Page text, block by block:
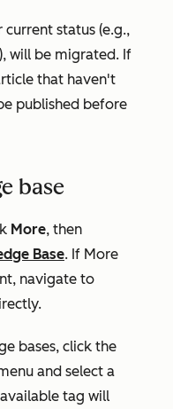
status (e.g.,
will be migrated. If
that haven't
published before
base
More, then
Base. If More
navigate to
bases, click the
and select a
tag will